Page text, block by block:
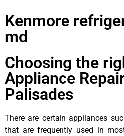
Kenmore
md
Choosing the
Appliance
Palisades
There are certain appliances
that are frequently used in